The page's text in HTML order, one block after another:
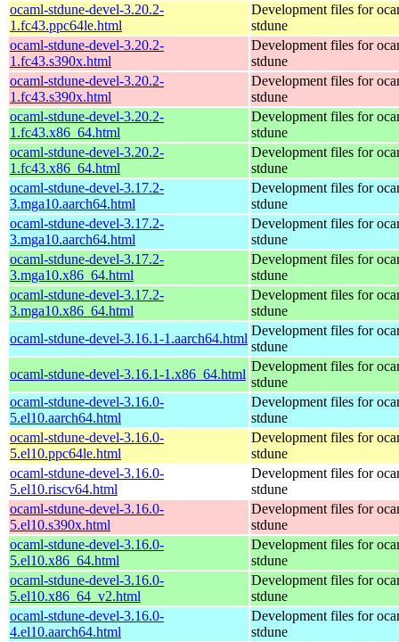
ocaml-stdune-devel-3.20.2-
1.fc43.ppc64le.html
Development files for
stdune
ocaml-stdune-devel-3.20.2-
1.fc43.s390x.html
Development files for
stdune
ocaml-stdune-devel-3.20.2-
1.fc43.s390x.html
Development files for
stdune
ocaml-stdune-devel-3.20.2-
1.fc43.x86_64.html
Development files for
stdune
ocaml-stdune-devel-3.20.2-
1.fc43.x86_64.html
Development files for
stdune
ocaml-stdune-devel-3.17.2-
3.mga10.aarch64.html
Development files for
stdune
ocaml-stdune-devel-3.17.2-
3.mga10.aarch64.html
Development files for
stdune
ocaml-stdune-devel-3.17.2-
3.mga10.x86_64.html
Development files for
stdune
ocaml-stdune-devel-3.17.2-
3.mga10.x86_64.html
Development files for
stdune
ocaml-stdune-devel-3.16.1-1.aarch64.html
Development files for
stdune
ocaml-stdune-devel-3.16.1-1.x86_64.html
Development files for
stdune
ocaml-stdune-devel-3.16.0-
5.el10.aarch64.html
Development files for
stdune
ocaml-stdune-devel-3.16.0-
5.el10.ppc64le.html
Development files for
stdune
ocaml-stdune-devel-3.16.0-
5.el10.riscv64.html
Development files for
stdune
ocaml-stdune-devel-3.16.0-
5.el10.s390x.html
Development files for
stdune
ocaml-stdune-devel-3.16.0-
5.el10.x86_64.html
Development files for
stdune
ocaml-stdune-devel-3.16.0-
5.el10.x86_64_v2.html
Development files for
stdune
ocaml-stdune-devel-3.16.0-
4.el10.aarch64.html
Development files for
stdune